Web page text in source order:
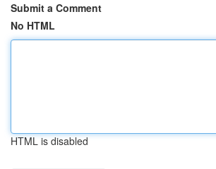
Submit a Comment
No HTML
HTML is disabled